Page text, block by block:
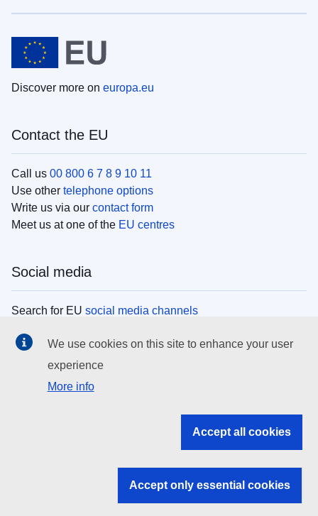
Discover more on europa.eu
Contact the EU
Call us 00 800 6 7 8 9 10 11
Use other telephone options
Write us via our contact form
Meet us at one of the EU centres
Social media
Search for EU social media channels
EU institutions
Search all EU institutions and bodies
EU institutions
We use cookies on this site to enhance your user
experience
More info
Accept all cookies
Accept only essential cookies